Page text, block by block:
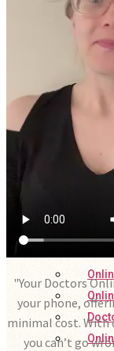
"Your Doctors
your phone,
minimal cost. With
you can’t go